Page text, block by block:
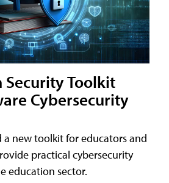
Security Toolkit
Cybersecurity
a new toolkit for educators and
practical cybersecurity
education sector.